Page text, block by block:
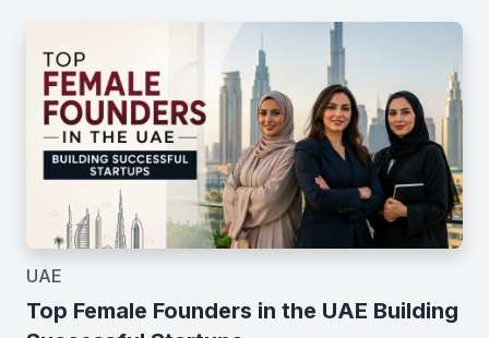
UAE
Top Female Founders in the UAE Building